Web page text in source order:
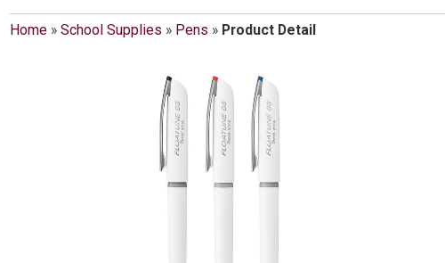
Home» School Supplies » Pens » Product Detail